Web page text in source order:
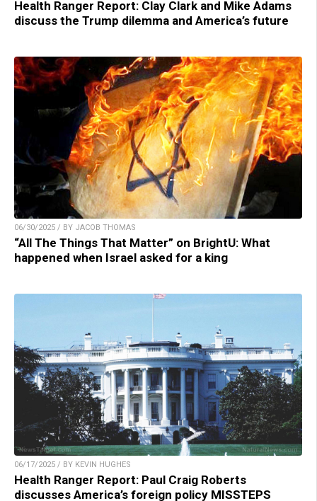
Health Ranger Report: Clay Clark and Mike Adams
discuss the Trump dilemma and America’s future
06/30/2025 / BY JACOB THOMAS
“All The Things That Matter” on BrightU: What
happened when Israel asked for a king
06/17/2025 / BY KEVIN HUGHES
Health Ranger Report: Paul Craig Roberts
discusses America’s foreign policy MISSTEPS